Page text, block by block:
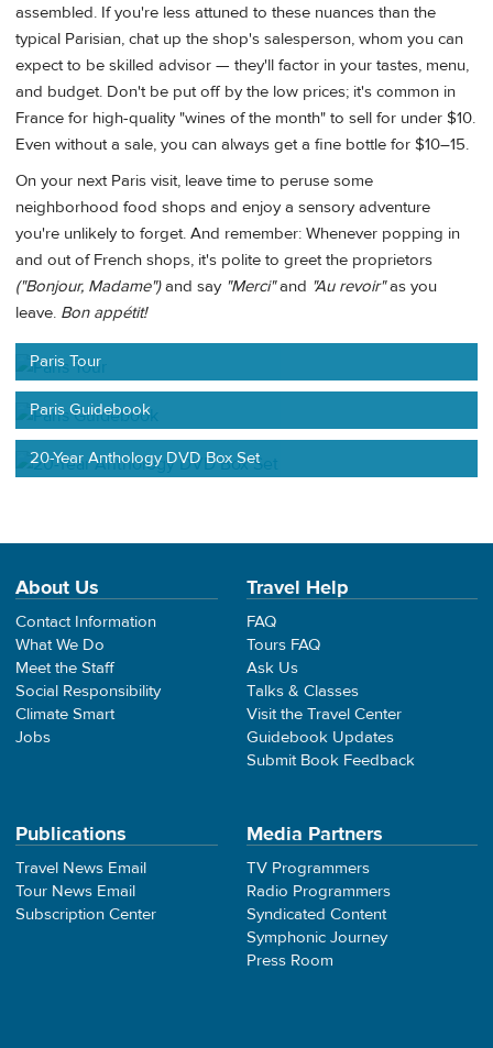
assembled. If you're less attuned to these nuances than the
typical Parisian, chat up the shop's salesperson, whom you can
expect to be skilled advisor — they'll factor in your tastes, menu,
and budget. Don't be put off by the low prices; it's common in
France for high-quality "wines of the month" to sell for under $10.
Even without a sale, you can always get a fine bottle for $10–15.
On your next Paris visit, leave time to peruse some
neighborhood food shops and enjoy a sensory adventure
you're unlikely to forget. And remember: Whenever popping in
and out of French shops, it's polite to greet the proprietors
("Bonjour, Madame")and say "Merci"and "Au revoir"as you
leave. Bon appétit!
Paris Tour
Paris Guidebook
20-Year Anthology DVD Box Set
About Us
Contact Information
What We Do
Meet the Staff
Social Responsibility
Climate Smart
Jobs
Travel Help
FAQ
Tours FAQ
Ask Us
Talks & Classes
Visit the Travel Center
Guidebook Updates
Submit Book Feedback
Publications
Travel News Email
Tour News Email
Subscription Center
Media Partners
TV Programmers
Radio Programmers
Syndicated Content
Symphonic Journey
Press Room